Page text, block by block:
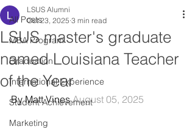
All Posts
MBA Program
Graduation
International Experience
Student Achievement
Marketing
LSUS master's graduate
named Louisiana Teacher
of the Year
LSUS Alumni
Oct 23, 2025 3 min read
By Matt Vines August 05, 2025